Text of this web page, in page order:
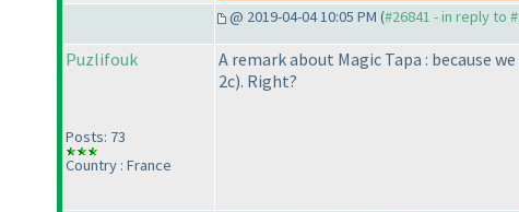
@ 2019-04-04 10:05 PM (#26841 - in reply to
Puzlifouk
Posts: 73
Country : France
A remark about Magic Tapa : because
2c). Right?